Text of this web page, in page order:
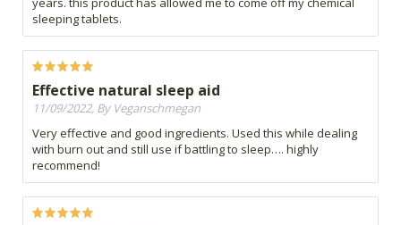
sleeping tablets.
Effective natural sleep aid
11/09/2022, By Veganschmegan
Very effective and good ingredients. Used this while dealing
with burn out and still use if battling to sleep…. highly
recommend!